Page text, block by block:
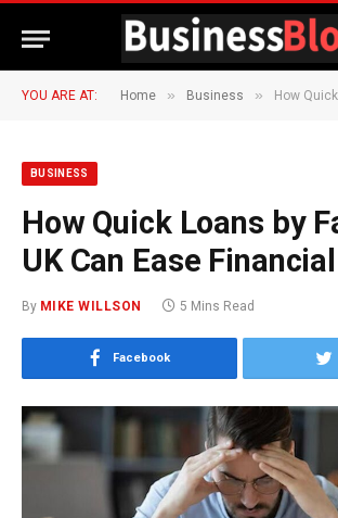
YOU ARE AT: Home » Business » How Quick Loans by
BUSINESS
How Quick Loans by
UK Can Ease
By MIKE WILLSON 5 Mins Read
Facebook